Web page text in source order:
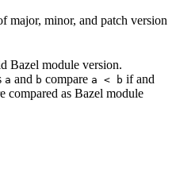
major, minor, and patch version
Bazel module version.
a and b compare a < b if and
compared as Bazel module